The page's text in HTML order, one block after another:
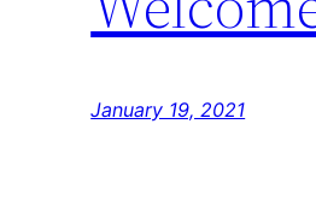
January 19, 2021